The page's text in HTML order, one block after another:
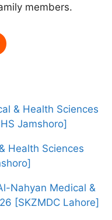
members.
Health Sciences